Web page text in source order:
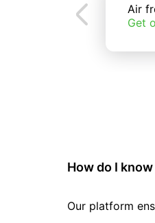
Air
Get
How do I
Our platform